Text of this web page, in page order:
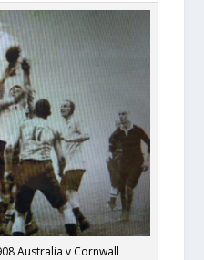
Australia v Cornwall